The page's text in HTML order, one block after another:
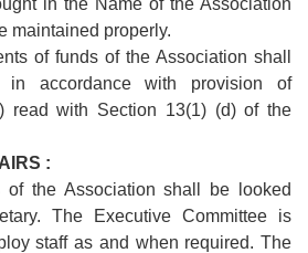
maintained properly.
of funds of the Association shall
in accordance with provision of
read with Section 13(1) (d) of the
:
of the Association shall be looked
The Executive Committee is
staff as and when required. The